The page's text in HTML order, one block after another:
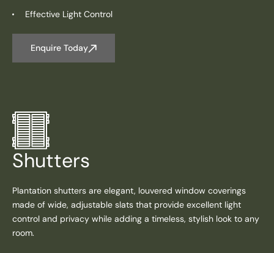
Effective Light Control
Enquire Today
Shutters
Plantation shutters are elegant, louvered window coverings
made of wide, adjustable slats that provide excellent light
control and privacy while adding a timeless, stylish look to any
room.